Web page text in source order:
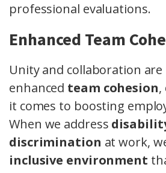
professional evaluations.
Enhanced Team
Unity and collaboration
enhanced team cohesion,
it comes to boosting
When we address
discrimination at work,
inclusive environment